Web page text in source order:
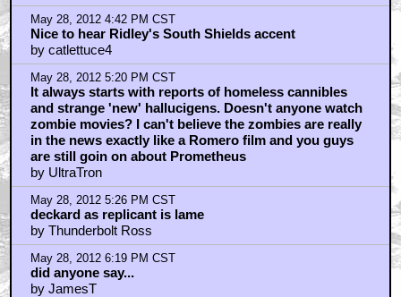
May 28, 2012 4:42 PM CST
Nice to hear Ridley's South Shields accent
by catlettuce4
May 28, 2012 5:20 PM CST
It always starts with reports of homeless cannibles
and strange 'new' hallucigens. Doesn't anyone watch
zombie movies? I can't believe the zombies are really
in the news exactly like a Romero film and you guys
are still goin on about Prometheus
by UltraTron
May 28, 2012 5:26 PM CST
deckard as replicant is lame
by Thunderbolt Ross
May 28, 2012 6:19 PM CST
did anyone say...
by JamesT